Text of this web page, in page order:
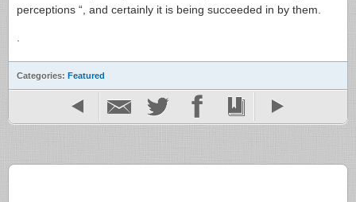
perceptions “, and certainly it is being succeeded in by them.
Categories: Featured